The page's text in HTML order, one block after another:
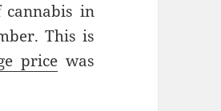
cannabis in
This is
pricewas